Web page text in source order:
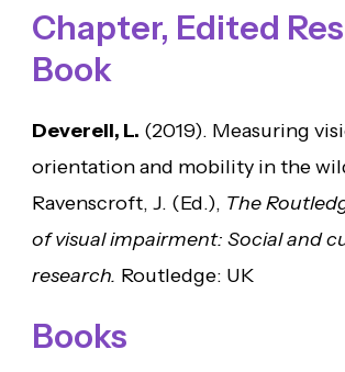
Chapter, Edited
Book
Deverell, L. (2019). Measuring
orientation and mobility in the
Ravenscroft, J. (Ed.), The
of visual impairment: Social and
research. Routledge: UK
Books